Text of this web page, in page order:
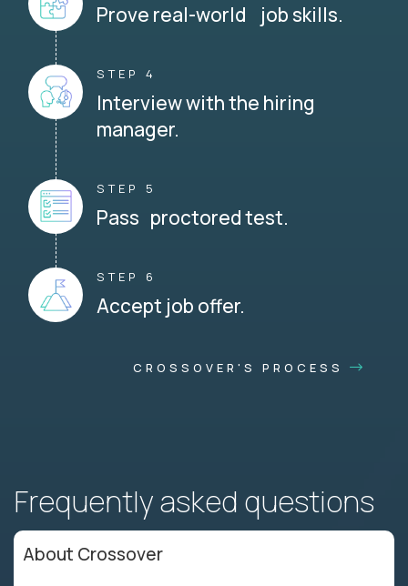
Prove real-world job skills.
STEP 4
Interview with the hiring
manager.
STEP 5
Pass proctored test.
STEP 6
Accept job offer.
CROSSOVER'S PROCESS
Frequently asked questions
About Crossover